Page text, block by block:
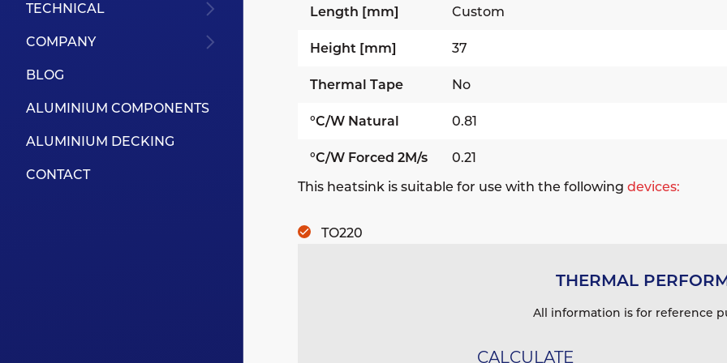
TECHNICAL
COMPANY
BLOG
ALUMINIUM COMPONENTS
ALUMINIUM DECKING
CONTACT
Length [mm] Custom
Height [mm] 37
Thermal Tape No
°C/W Natural 0.81
°C/W Forced 2M/s
0.21
This heatsink is suitable for use with the followingdevices:
TO220
THERMAL
All information is for reference
CALCULATE